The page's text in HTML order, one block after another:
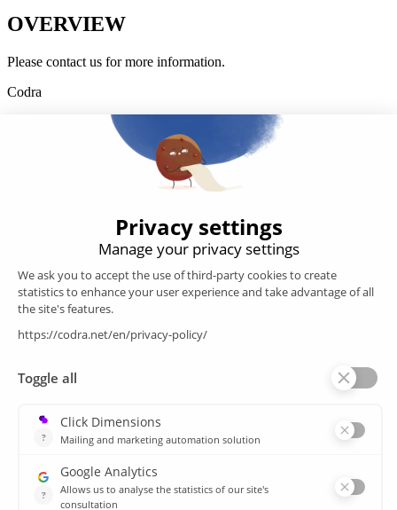
OVERVIEW
Please contact us for more information.
Codra
Developer of the Panorama Suite SCADA Platform & COOX
Origin, CODRA is also recognized in the field of software
SCADA
Energy efficiency
MES
Training
Sitemap
Library
News